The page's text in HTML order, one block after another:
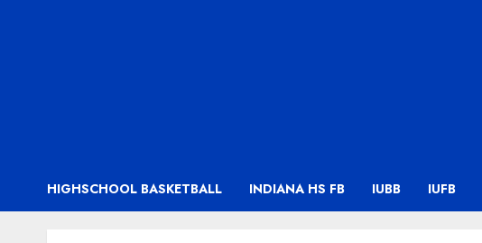
HIGHSCHOOL BASKETBALL INDIANA HS FB IUBB IUFB